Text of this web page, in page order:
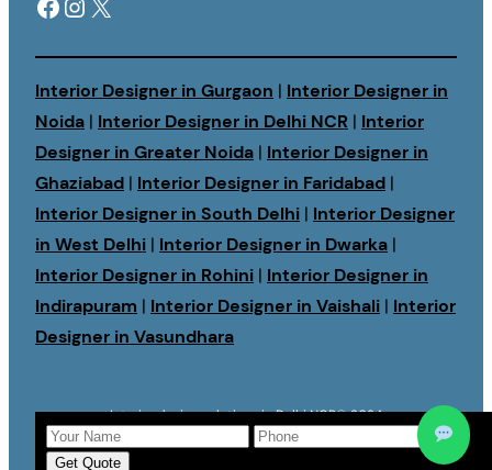
Get Quote
Interior Designer in Gurgaon | Interior Designer in
Noida | Interior Designer in Delhi NCR | Interior
Designer in Greater Noida | Interior Designer in
Ghaziabad | Interior Designer in Faridabad |
Interior Designer in South Delhi | Interior Designer
in West Delhi | Interior Designer in Dwarka |
Interior Designer in Rohini | Interior Designer in
Indirapuram | Interior Designer in Vaishali | Interior
Designer in Vasundhara
Interior design solutions in Delhi NCR© 2024